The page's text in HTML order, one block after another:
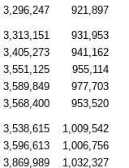
3,296,247 921,897
3,313,151
931,953
3,405,273
941,162
3,551,125
955,114
3,589,849
977,703
3,568,400 953,520
3,538,615
1,009,542
3,596,613
1,006,756
3,869,989 1,032,327